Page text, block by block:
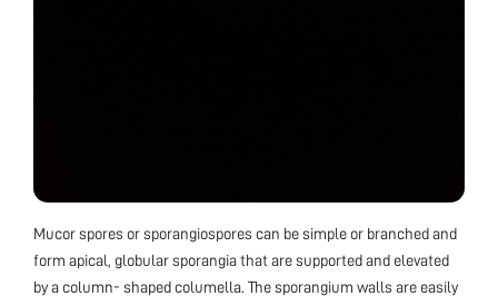
Mucor spores or sporangiospores can be simple or branched and
form apical, globular sporangia that are supported and elevated
by a column- shaped columella. The sporangium walls are easily